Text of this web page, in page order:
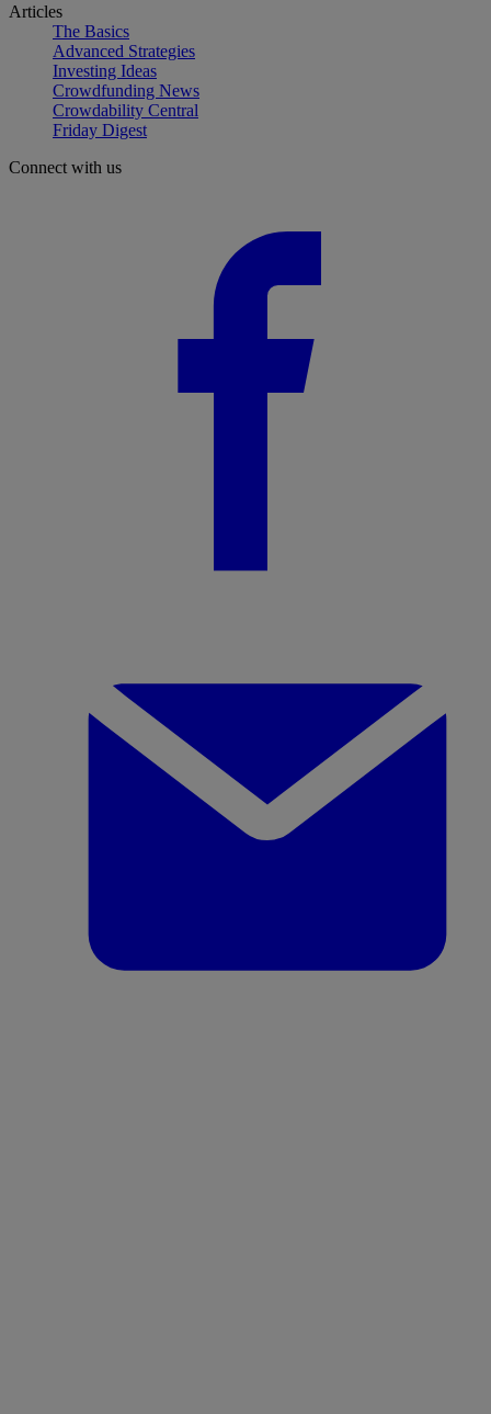
Articles
The Basics
Advanced Strategies
Investing Ideas
Crowdfunding News
Crowdability Central
Friday Digest
Connect with us